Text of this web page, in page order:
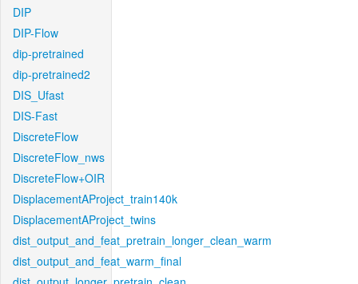
DIP
DIP-Flow
dip-pretrained
dip-pretrained2
DIS_Ufast
DIS-Fast
DiscreteFlow
DiscreteFlow_nws
DiscreteFlow+OIR
DisplacementAProject_train140k
DisplacementAProject_twins
dist_output_and_feat_pretrain_longer_clean_warm
dist_output_and_feat_warm_final